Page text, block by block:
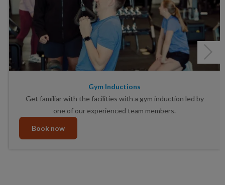
Gym Inductions
Get familiar with the facilities with a gym induction led by
one of our experienced team members.
Book now